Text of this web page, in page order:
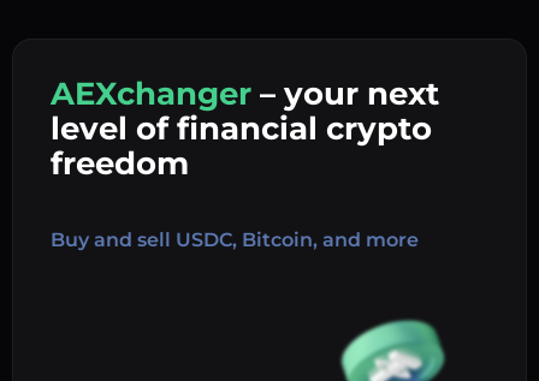
AEXchanger – your next
level of financial crypto
freedom
Buy and sell USDC, Bitcoin, and more